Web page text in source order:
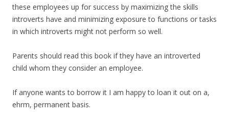
these employees up for success by maximizing the skills
introverts have and minimizing exposure to functions or tasks
in which introverts might not perform so well.
Parents should read this book if they have an introverted
child whom they consider an employee.
If anyone wants to borrow it I am happy to loan it out on a,
ehrm, permanent basis.